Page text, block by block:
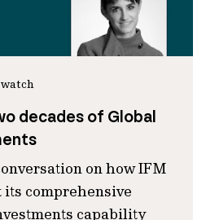
decades of Global
on how IFM
comprehensive
capability